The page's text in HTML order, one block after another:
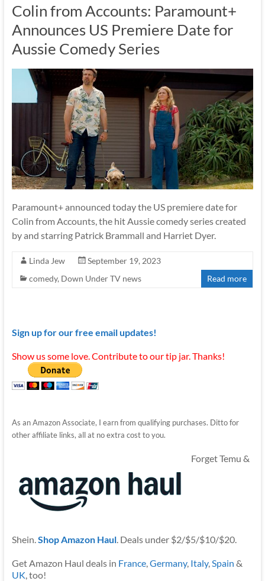
Colin from Accounts: Paramount+
Announces US Premiere Date for
Aussie Comedy Series
Paramount+ announced today the US premiere date for
Colin from Accounts, the hit Aussie comedy series created
by and starring Patrick Brammall and Harriet Dyer.
Linda Jew
September 19, 2023
comedy, Down Under TV news Read more
Sign up for our free email updates!
Show us some love. Contribute to our tip jar. Thanks!
As an Amazon Associate, I earn from qualifying purchases. Ditto for
other affiliate links, all at no extra cost to you.
Forget Temu &
Shein.Shop Amazon Haul. Deals under $2/$5/$10/$20.
Get Amazon Haul deals in France,Germany, Italy,Spain &
UK, too!